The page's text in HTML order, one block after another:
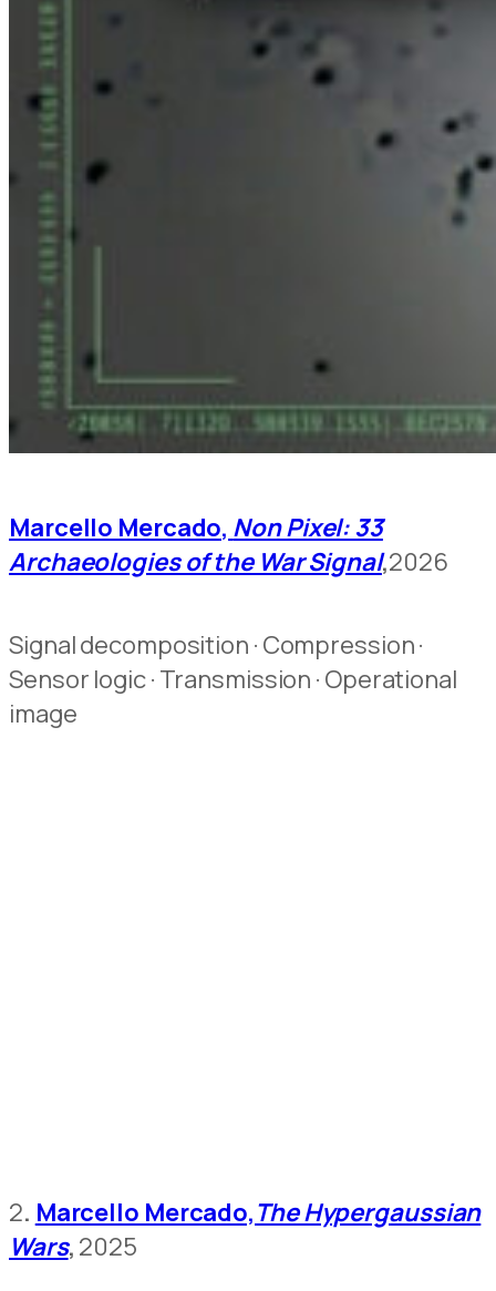
Marcello Mercado, Non Pixel: 33
Archaeologies of the War Signal,2026
Signal decomposition · Compression ·
Sensor logic · Transmission · Operational
image
2. Marcello Mercado,The Hypergaussian
Wars, 2025